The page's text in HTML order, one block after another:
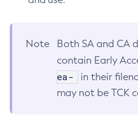
Note
Both SA and CA
contain Early
ea-
in their
may not be TCK